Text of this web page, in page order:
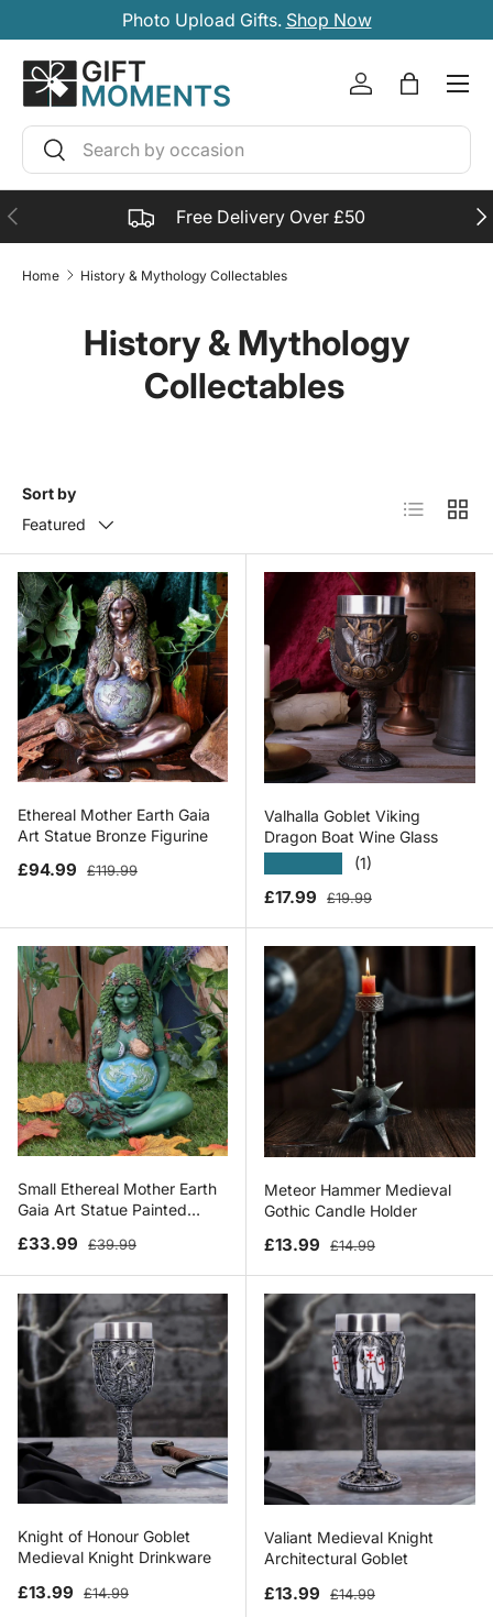
SKIP TO CONTENT
Photo Upload Gifts. Shop Now
Search
Search
AccountBag
PREVIOUS Free Delivery Over £50
Home History & Mythology Collectables
History & Mythology
Collectables
Sort by
Featured
List Grid
Ethereal Mother Earth Gaia
Art Statue Bronze Figurine
Sale price
£94.99 Regular price
£119.99
Valhalla Goblet Viking
Dragon Boat Wine Glass
(1)
Sale price
£17.99 Regular price
£19.99
Small Ethereal Mother Earth
Gaia Art Statue Painted
Sale price
£33.99 Regular price
£39.99
Meteor Hammer Medieval
Gothic Candle Holder
Sale price
£13.99 Regular price
£14.99
Knight of Honour Goblet
Medieval Knight Drinkware
Sale price
£13.99 Regular price
£14.99
Valiant Medieval Knight
Architectural Goblet
Sale price
£13.99 Regular price
£14.99